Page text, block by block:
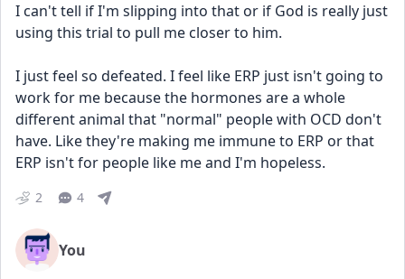
I can't tell if I'm slipping into that or if God is really just
using this trial to pull me closer to him.
I just feel so defeated. I feel like ERP just isn't going to
work for me because the hormones are a whole
different animal that "normal" people with OCD don't
have. Like they're making me immune to ERP or that
ERP isn't for people like me and I'm hopeless.
2 4
You